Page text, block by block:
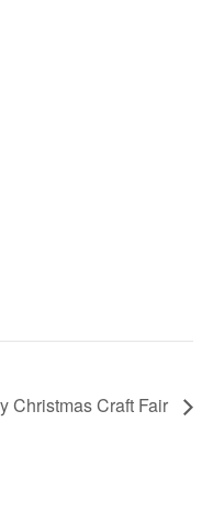
Christmas Craft Fair